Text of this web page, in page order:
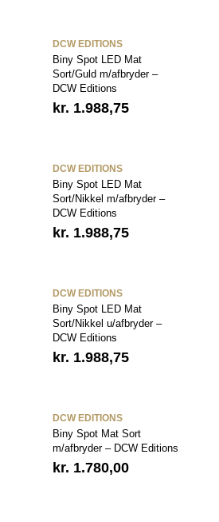
DCW EDITIONS
Biny Spot LED Mat
Sort/Guld m/afbryder –
DCW Editions
kr. 1.988,75
DCW EDITIONS
Biny Spot LED Mat
Sort/Nikkel m/afbryder –
DCW Editions
kr. 1.988,75
DCW EDITIONS
Biny Spot LED Mat
Sort/Nikkel u/afbryder –
DCW Editions
kr. 1.988,75
DCW EDITIONS
Biny Spot Mat Sort
m/afbryder – DCW Editions
kr. 1.780,00